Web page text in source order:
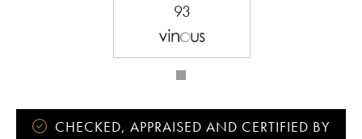
93
CHECKED, APPRAISED AND CERTIFIED BY